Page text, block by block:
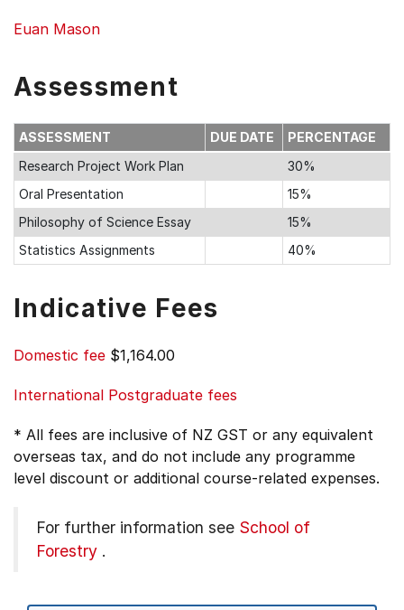
Euan Mason
Assessment
ASSESSMENT DUE DATE
PERCENTAGE
Research Project Work Plan
30%
Oral Presentation
15%
Philosophy of Science Essay
15%
Statistics Assignments
40%
Indicative Fees
Domestic fee $1,164.00
International Postgraduate fees
* All fees are inclusive of NZ GST or any equivalent
overseas tax, and do not include any programme
level discount or additional course-related expenses.
For further information see School of
Forestry .